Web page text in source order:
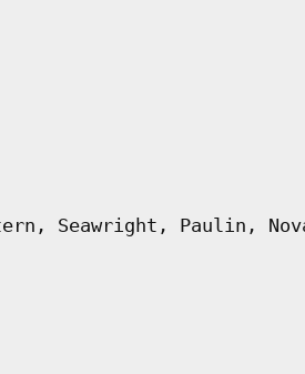
Seawright, Paulin,